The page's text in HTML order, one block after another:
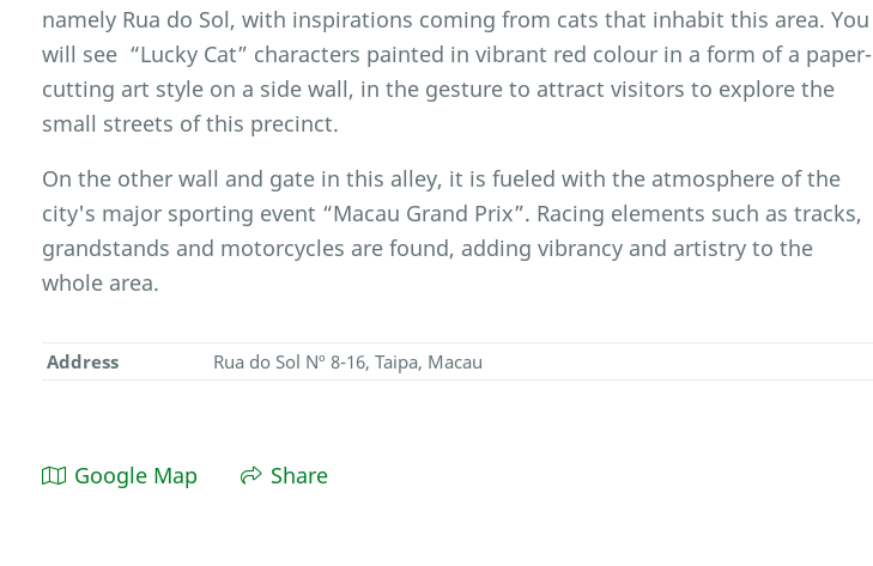
namely Rua do Sol, with inspirations coming from cats that inhabit this area. You
will see “Lucky Cat” characters painted in vibrant red colour in a form of a paper-
cutting art style on a side wall, in the gesture to attract visitors to explore the
small streets of this precinct.
On the other wall and gate in this alley, it is fueled with the atmosphere of the
city's major sporting event “Macau Grand Prix”. Racing elements such as tracks,
grandstands and motorcycles are found, adding vibrancy and artistry to the
whole area.
Address Rua do Sol Nº 8-16, Taipa, Macau
Google Map Share